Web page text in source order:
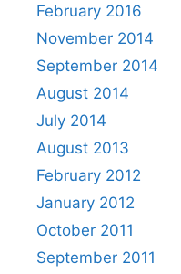
February 2016
November 2014
September 2014
August 2014
July 2014
August 2013
February 2012
January 2012
October 2011
September 2011